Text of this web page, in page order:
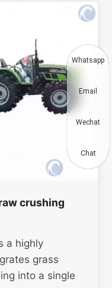
crushing
a highly
grass
into a single
Whatsapp
Email
Wechat
Chat